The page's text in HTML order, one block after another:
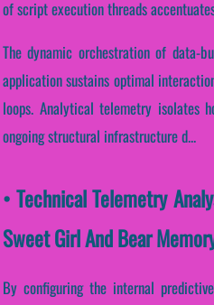
of script execution threads
The dynamic orchestration of data-
application sustains optimal
loops. Analytical telemetry isolates
ongoing structural infrastructure d...
• Technical Telemetry
Sweet Girl And Bear
By configuring the internal